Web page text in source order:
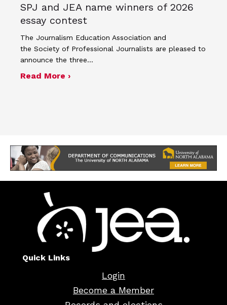
SPJ and JEA name winners of 2026
essay contest
The Journalism Education Association and
the Society of Professional Journalists are pleased to
announce the three…
Read More ›about SPJ and JEA name winners of
Quick Links
Login
Become a Member